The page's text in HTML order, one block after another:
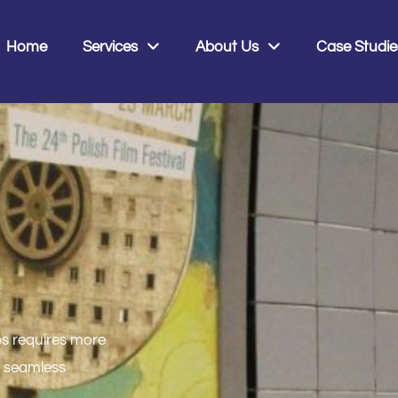
Home Services About Us Case
requires more